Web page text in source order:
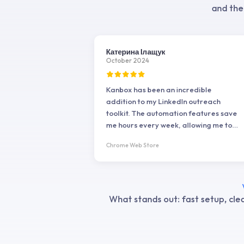
and
Катерина Ілащук
October 2024
Kanbox has been an incredible
addition to my LinkedIn outreach
toolkit. The automation features save
me hours every week, allowing me to
interface is straightforward, making
scraping tools are precise, improving
the quality of my leads. It's a reliable
Chrome Web Store
What stands out: fast setup,